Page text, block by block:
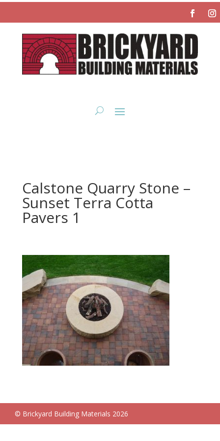
Calstone Quarry Stone –
Sunset Terra Cotta
Pavers 1
© Brickyard Building Materials 2026